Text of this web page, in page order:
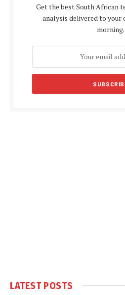
Get the best South African
analysis delivered to your
morning.
LATEST POSTS